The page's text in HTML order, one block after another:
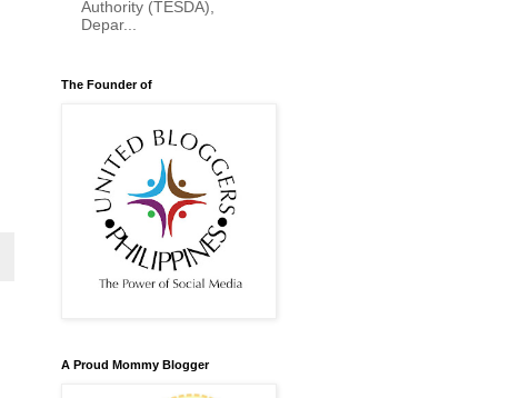
Authority (TESDA),
Depar...
The Founder of
A Proud Mommy Blogger